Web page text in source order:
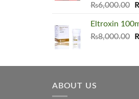
₨6,000.00
Eltroxin
₨8,000.00
ABOUT US